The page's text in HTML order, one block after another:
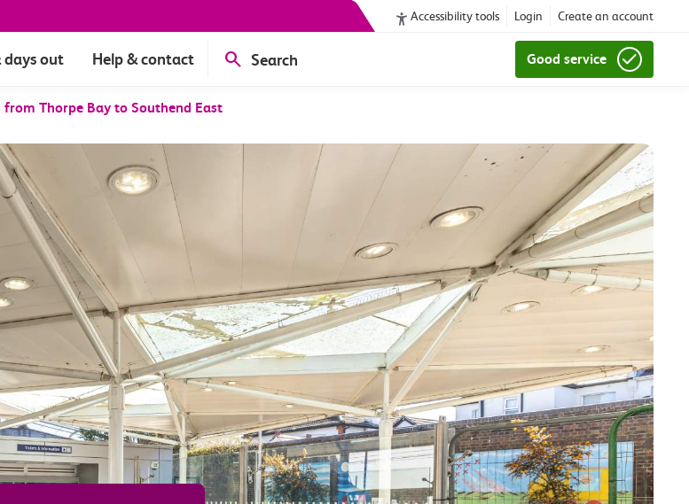
Accessibility tools Login Create an account
days out Help & contact Search Good service
from Thorpe Bay to Southend East